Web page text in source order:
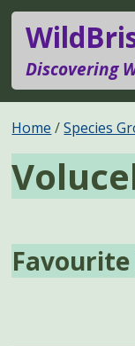
Discovering
Home Species